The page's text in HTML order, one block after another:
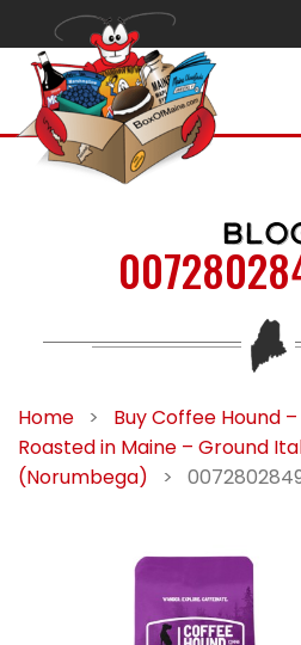
Home >
Buy Coffee Hound
Roasted in Maine – Ground
(Norumbega)
>